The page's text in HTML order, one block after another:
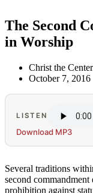
The Second
in Worship
Christ the Center
October 7, 2016
LISTEN
Download MP3
Several traditions
second
prohibition against